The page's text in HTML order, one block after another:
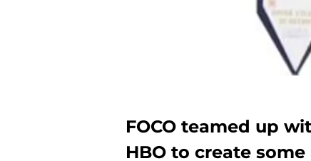
FOCO teamed up
HBO to create some